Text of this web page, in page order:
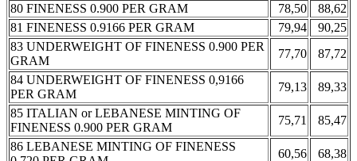
80 FINENESS 0.900 PER GRAM
78,50
88,62
81 FINENESS 0.9166 PER GRAM
79,94
90,25
83 UNDERWEIGHT OF FINENESS 0.900 PER
GRAM
77,70
87,72
84 UNDERWEIGHT OF FINENESS 0,9166
PER GRAM
79,13
89,33
85 ITALIAN or LEBANESE MINTING OF
FINENESS 0.900 PER GRAM
75,71
85,47
86 LEBANESE MINTING OF FINENESS
60,56
68,38